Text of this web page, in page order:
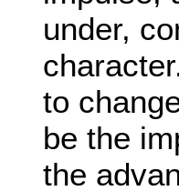
under,
to
be the
the